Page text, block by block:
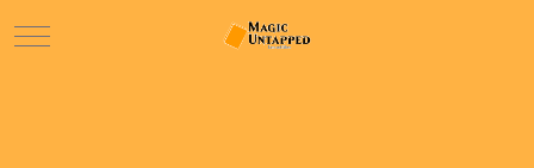
Mobile Menu Toggle